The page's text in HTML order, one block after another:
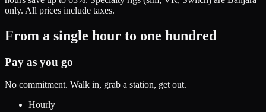
PRICING
GAMES
ARCADE
BIRTHDAYS
TOURNAMENTS
BOOK A STATION
only. All prices include taxes.
From a single hour to one hundred
Pay as you go
No commitment. Walk in, grab a station, get out.
Hourly